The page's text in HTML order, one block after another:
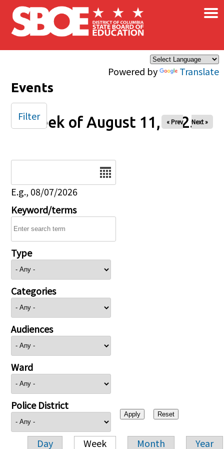
Skip to main content
Powered by Translate
×
Events
Week of August 11, 2025
« Prev Next »
E.g., 08/07/2026
Keyword/terms
Type
Categories
Audiences
Ward
Police District
Day Week Month Year
Filter